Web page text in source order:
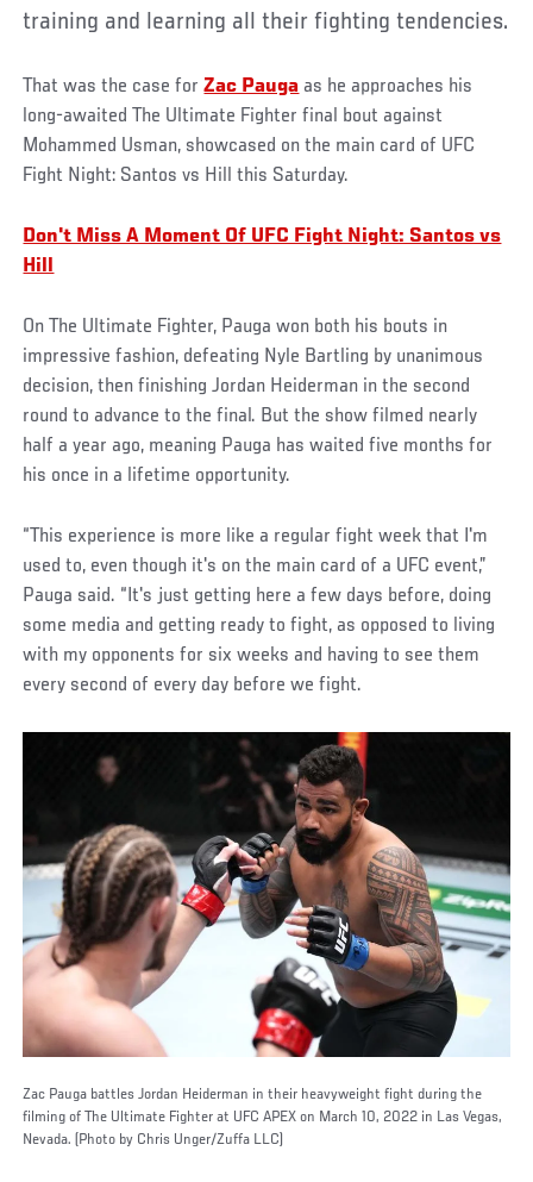
training and learning all their fighting tendencies.
That was the case forZac Pauga as he approaches his
long-awaited The Ultimate Fighter final bout against
Mohammed Usman, showcased on the main card of UFC
Fight Night: Santos vs Hill this Saturday.
Don't Miss A Moment Of UFC Fight Night: Santos vs
Hill
On The Ultimate Fighter, Pauga won both his bouts in
impressive fashion, defeating Nyle Bartling by unanimous
decision, then finishing Jordan Heiderman in the second
round to advance to the final. But the show filmed nearly
half a year ago, meaning Pauga has waited five months for
his once in a lifetime opportunity.
“This experience is more like a regular fight week that I'm
used to, even though it's on the main card of a UFC event,”
Pauga said. “It's just getting here a few days before, doing
some media and getting ready to fight, as opposed to living
with my opponents for six weeks and having to see them
every second of every day before we fight.
Zac Pauga battles Jordan Heiderman in their heavyweight fight during the
filming of The Ultimate Fighter at UFC APEX on March 10, 2022 in Las Vegas,
Nevada. (Photo by Chris Unger/Zuffa LLC)